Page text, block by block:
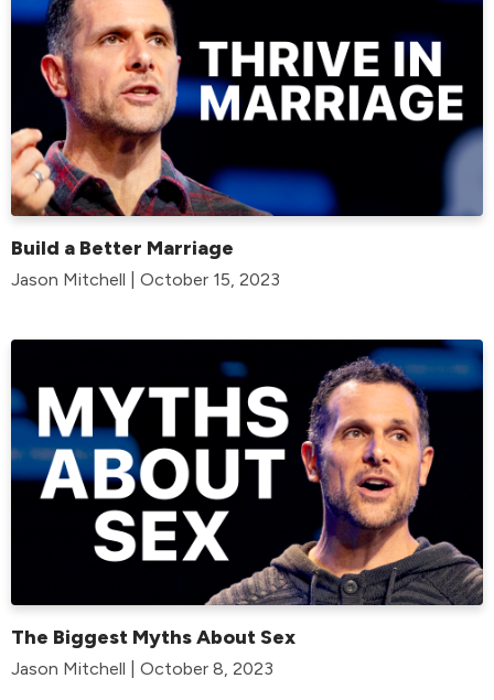
Build a Better Marriage
Jason Mitchell | October 15, 2023
The Biggest Myths About Sex
Jason Mitchell | October 8, 2023